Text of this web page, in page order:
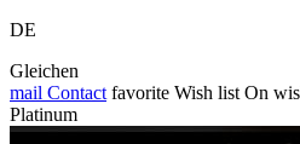
DE
Gleichen
mail Contact favorite Wish list On
Platinum